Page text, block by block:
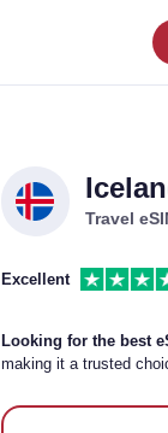
Travel
Excellent
Looking for the best
making it a trusted